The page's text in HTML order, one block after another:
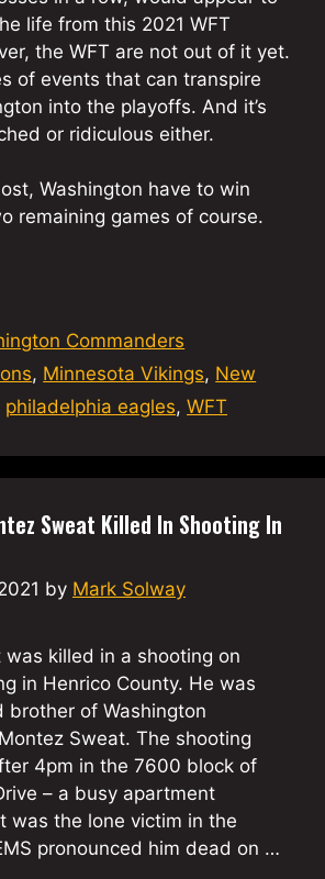
life from this 2021 WFT
the WFT are not out of it yet.
of events that can transpire
into the playoffs. And it’s
or ridiculous either.
Washington have to win
remaining games of course.
Commanders
, Minnesota Vikings, New
philadelphia eagles, WFT
Sweat Killed In Shooting In
by Mark Solway
killed in a shooting on
in Henrico County. He was
brother of Washington
Sweat. The shooting
4pm in the 7600 block of
– a busy apartment
was the lone victim in the
pronounced him dead on …